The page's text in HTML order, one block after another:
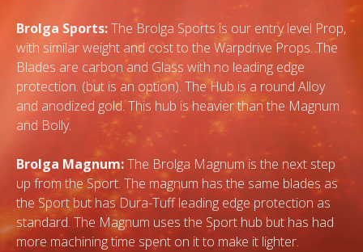
Brolga Sports:The Brolga Sports is our entry level Prop,
with similar weight and cost to the Warpdrive Props. The
Blades are carbon and Glass with no leading edge
protection. (but is an option). The Hub is a round Alloy
and anodized gold. This hub is heavier than the Magnum
and Bolly.
Brolga Magnum:The Brolga Magnum is the next step
up from the Sport. The magnum has the same blades as
the Sport but has Dura-Tuff leading edge protection as
standard. The Magnum uses the Sport hub but has had
more machining time spent on it to make it lighter.